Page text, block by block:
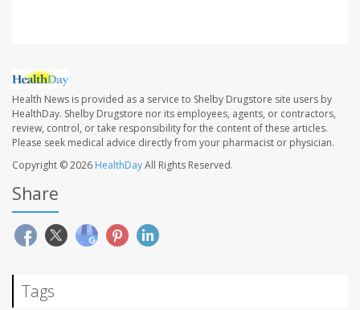
Health News is provided as a service to Shelby Drugstore site users by
HealthDay. Shelby Drugstore nor its employees, agents, or contractors,
review, control, or take responsibility for the content of these articles.
Please seek medical advice directly from your pharmacist or physician.
Copyright © 2026 HealthDayAll Rights Reserved.
Share
Tags